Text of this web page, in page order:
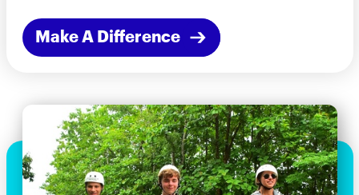
Make A Difference